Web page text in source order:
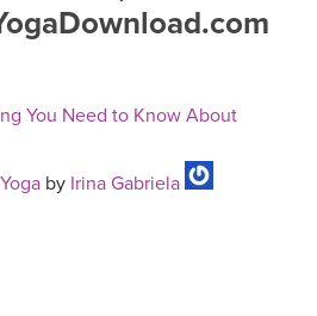
+MORE
You Need to Know About
Yoga by Irina Gabriela